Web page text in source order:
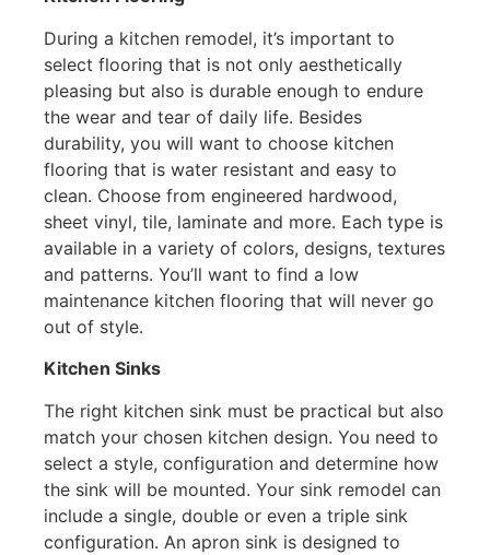
During a kitchen remodel, it’s important to
select flooring that is not only aesthetically
pleasing but also is durable enough to endure
the wear and tear of daily life. Besides
durability, you will want to choose kitchen
flooring that is water resistant and easy to
clean. Choose from engineered hardwood,
sheet vinyl, tile, laminate and more. Each type is
available in a variety of colors, designs, textures
and patterns. You’ll want to find a low
maintenance kitchen flooring that will never go
out of style.
Kitchen Sinks
The right kitchen sink must be practical but also
match your chosen kitchen design. You need to
select a style, configuration and determine how
the sink will be mounted. Your sink remodel can
include a single, double or even a triple sink
configuration. An apron sink is designed to